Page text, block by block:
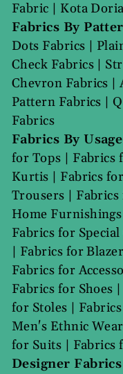
Fabric | Kota
Fabrics By
Dots Fabrics |
Check Fabrics|
Chevron Fabrics |
Pattern Fabrics |
Fabrics
Fabrics By Usage
for Tops | Fabrics
Kurtis | Fabrics
Trousers |
Home Furnishings
Fabrics for Special
| Fabrics for
Fabrics for
Fabrics for Shoes |
for Stoles |
Men's Ethnic Wear
for Suits | Fabrics
Designer Fabrics